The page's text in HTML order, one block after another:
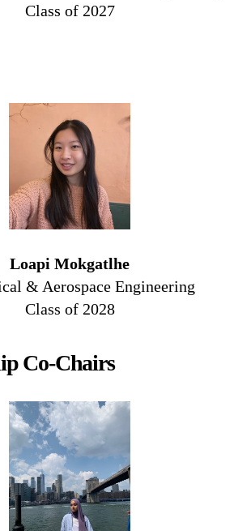
Class of 2027
Loapi Mokgatlhe
& Aerospace Engineering
Class of 2028
Co-Chairs